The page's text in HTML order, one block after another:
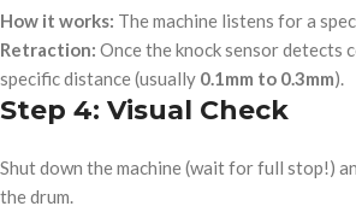
How it works: The machine listens for a
Retraction: Once the knock sensor detects
specific distance (usually 0.1mm to 0.3mm).
Step 4: Visual Check
Shut down the machine (wait for full stop!)
the drum.